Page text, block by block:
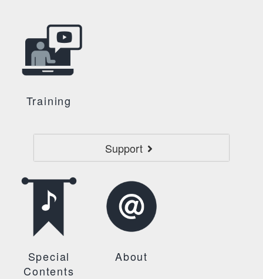
Training
Support
Special
Contents
About